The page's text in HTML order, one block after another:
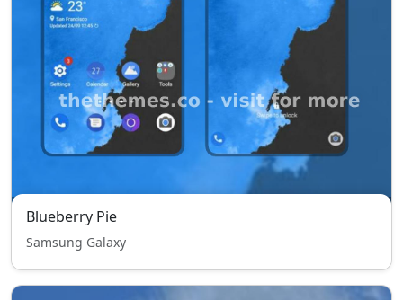
Blueberry Pie
Samsung Galaxy